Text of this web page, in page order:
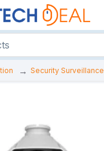
Security Surveillance